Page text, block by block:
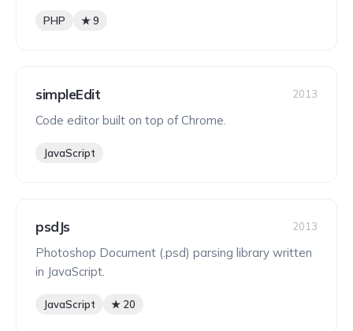
PHP ★ 9
simpleEdit 2013
Code editor built on top of Chrome.
JavaScript
psdJs 2013
Photoshop Document (.psd) parsing library written
in JavaScript.
JavaScript ★ 20